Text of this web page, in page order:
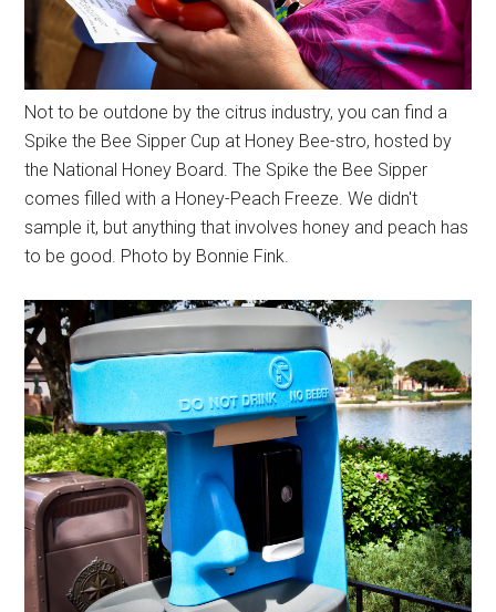
Not to be outdone by the citrus industry, you can find a
Spike the Bee Sipper Cup at Honey Bee-stro, hosted by
the National Honey Board. The Spike the Bee Sipper
comes filled with a Honey-Peach Freeze. We didn't
sample it, but anything that involves honey and peach has
to be good. Photo by Bonnie Fink.